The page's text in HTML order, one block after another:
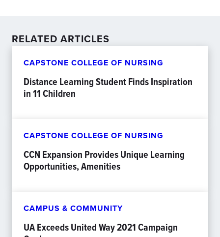
RELATED ARTICLES
CAPSTONE COLLEGE OF NURSING
Distance Learning Student Finds Inspiration
in 11 Children
CAPSTONE COLLEGE OF NURSING
CCN Expansion Provides Unique Learning
Opportunities, Amenities
CAMPUS & COMMUNITY
UA Exceeds United Way 2021 Campaign